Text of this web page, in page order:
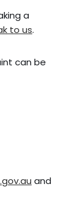
a
to us.
can be
and